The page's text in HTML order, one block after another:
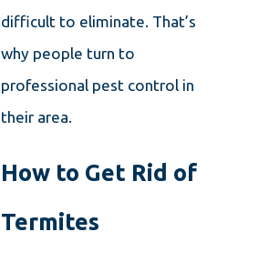
difficult to eliminate. That’s
why people turn to
professional pest control in
their area.
How to Get Rid of
Termites